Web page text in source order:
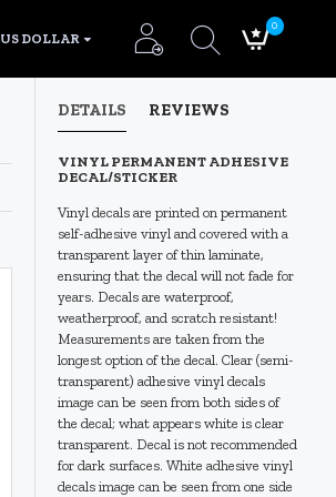
US DOLLAR
0
DETAILS REVIEWS
VINYL PERMANENT ADHESIVE
DECAL/STICKER
Vinyl decals are printed on permanent
self-adhesive vinyl and covered with a
transparent layer of thin laminate,
ensuring that the decal will not fade for
years. Decals are waterproof,
weatherproof, and scratch resistant!
Measurements are taken from the
longest option of the decal. Clear (semi-
transparent) adhesive vinyl decals
image can be seen from both sides of
the decal; what appears white is clear
transparent. Decal is not recommended
for dark surfaces. White adhesive vinyl
decals image can be seen from one side